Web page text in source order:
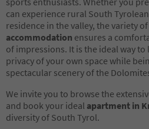
can experience rural South
residence in the valley, the variety of
accommodation ensures a
of impressions. It is the ideal way
privacy of your own space while
spectacular scenery of the
We invite you to browse the
and book your ideal apartment in
diversity of South Tyrol.